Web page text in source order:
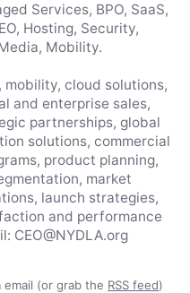
Services, BPO, SaaS,
Hosting, Security,
Mobility.
mobility, cloud solutions,
and enterprise sales,
partnerships, global
solutions, commercial
product planning,
market
launch strategies,
and performance
CEO@NYDLA.org
(or grab the RSS feed)